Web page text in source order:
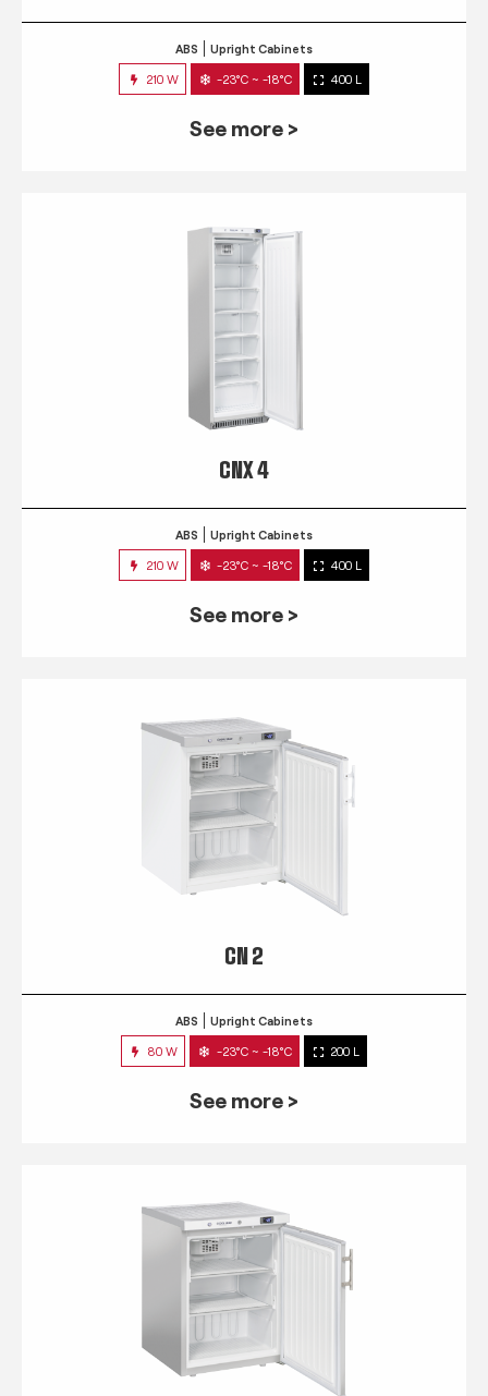
ABS Upright Cabinets
210 W -23°C ~ -18°C 400 L
See more >
CNX 4
ABS Upright Cabinets
210 W -23°C ~ -18°C 400 L
See more >
CN 2
ABS Upright Cabinets
80 W -23°C ~ -18°C 200 L
See more >